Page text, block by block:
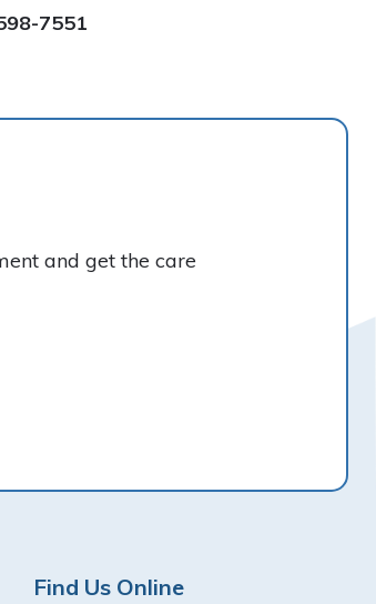
7551
and get the care
Find Us Online